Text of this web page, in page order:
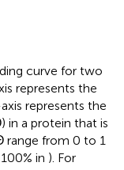
curve for two
represents the
represents the
in a protein that is
range from 0 to 1
in ). For